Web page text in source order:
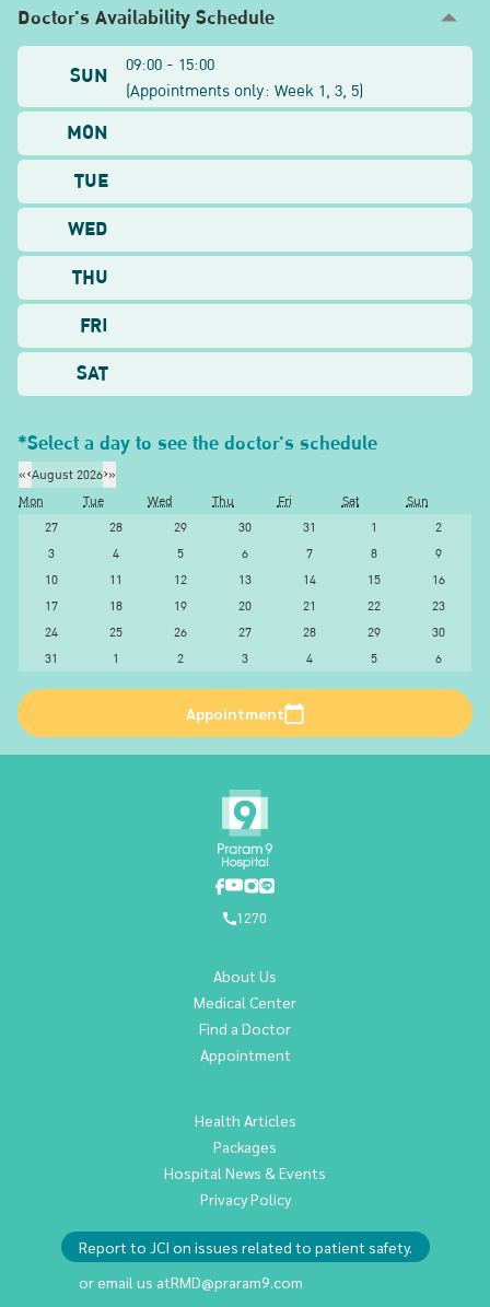
Doctor's Availability Schedule
SUN
09:00 - 15:00
(Appointments only: Week 1, 3, 5)
MON
TUE
WED
THU
FRI
SAT
*Select a day to see the doctor's schedule
«‹August 2026›»
Mon
Tue Wed Thu Fri Sat
Sun
27
28 29 30 31 1
2
3
4 5 6 7 8
9
10
11 12 13 14 15
16
17
18 19 20 21 22
23
24
25 26 27 28 29
30
31
1 2 3 4 5 6
Appointment
1270
About Us
Medical Center
Find a Doctor
Appointment
Health Articles
Packages
Hospital News & Events
Privacy Policy
Report to JCI on issues related to patient safety.
or email us atRMD@praram9.com